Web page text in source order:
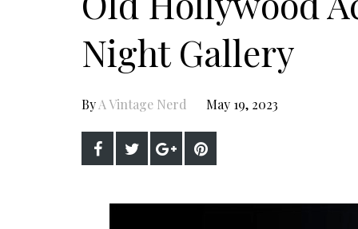
Night Gallery
ByA Vintage Nerd May 19, 2023